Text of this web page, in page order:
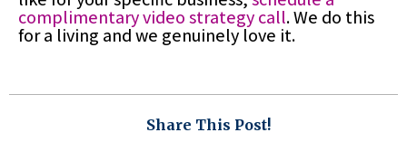
complimentary video strategy call. We do this
for a living and we genuinely love it.
Share This Post!